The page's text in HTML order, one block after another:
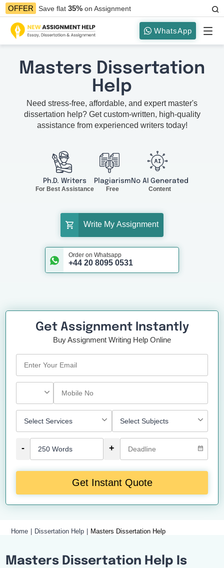
OFFER Save flat35%on Assignment
WhatsApp
Masters Dissertation
Help
Need stress-free, affordable, and expert master's
dissertation help? Get custom-written, high-quality
assistance from experienced writers today!
Ph.D. Writers
For Best Assistance
Plagiarism
Free
No AI Generated
Content
Write My Assignment
Order on Whatsapp
+44 20 8095 0531
Get Assignment Instantly
Buy Assignment Writing Help Online
- +
Get Instant Quote
Home Dissertation Help Masters Dissertation Help
Masters Dissertation Help Is